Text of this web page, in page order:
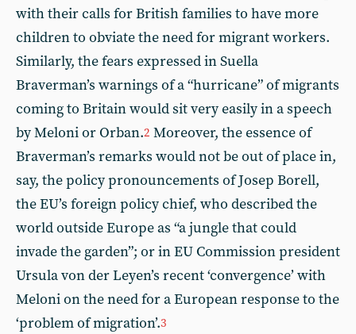
with their calls for British families to have more
children to obviate the need for migrant workers.
Similarly, the fears expressed in Suella
Braverman’s warnings of a “hurricane” of migrants
coming to Britain would sit very easily in a speech
by Meloni or Orban.2 Moreover, the essence of
Braverman’s remarks would not be out of place in,
say, the policy pronouncements of Josep Borell,
the EU’s foreign policy chief, who described the
world outside Europe as “a jungle that could
invade the garden”; or in EU Commission president
Ursula von der Leyen’s recent ‘convergence’ with
Meloni on the need for a European response to the
‘problem of migration’.3